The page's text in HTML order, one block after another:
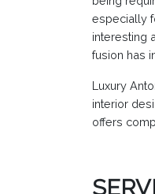
especially
interesting
fusion has
Luxury
interior
offers